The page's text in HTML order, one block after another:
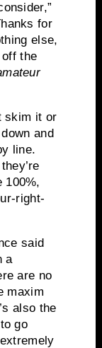
for
else,
the
skim it or
and
line.
100%,
right-
said
a
are no
maxim
also the
go